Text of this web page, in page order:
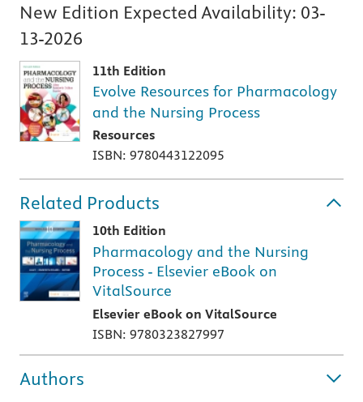
New Edition Expected Availability: 03-
13-2026
11th Edition
Evolve Resources for Pharmacology
and the Nursing Process
Resources
ISBN: 9780443122095
Related Products
10th Edition
Pharmacology and the Nursing
Process - Elsevier eBook on
VitalSource
Elsevier eBook on VitalSource
ISBN: 9780323827997
Authors